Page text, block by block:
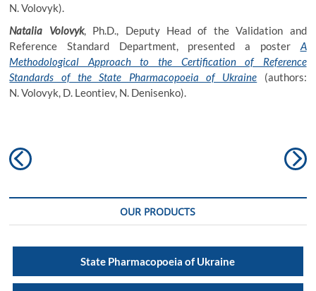
N. Volovyk).
Natalia Volovyk, Ph.D., Deputy Head of the Validation and
Reference Standard Department, presented a poster A
Methodological Approach to the Certification of Reference
Standards of the State Pharmacopoeia of Ukraine (authors:
N. Volovyk, D. Leontiev, N. Denisenko).
Post
navigation
Previous
post:
OUR PRODUCTS
State Pharmacopoeia of Ukraine